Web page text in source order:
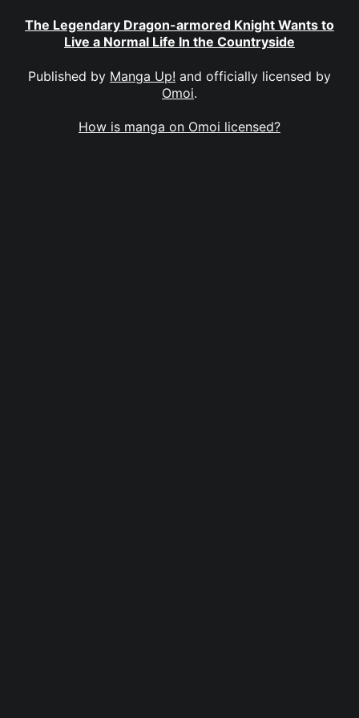
The Legendary Dragon-armored Knight Wants to
Live a Normal Life In the Countryside
Published by Manga Up! and officially licensed by
Omoi.
How is manga on Omoi licensed?